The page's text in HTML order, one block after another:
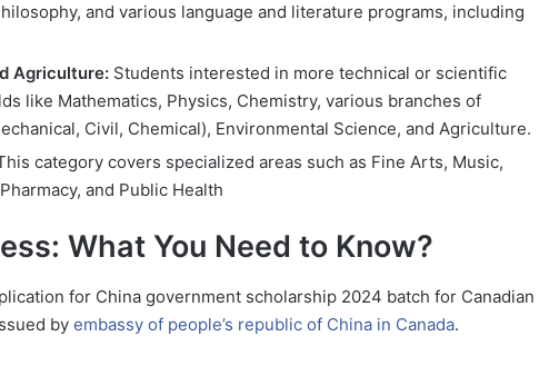
and various language and literature programs, including
Agriculture: Students interested in more technical or scientific
like Mathematics, Physics, Chemistry, various branches of
Civil, Chemical), Environmental Science, and Agriculture.
category covers specialized areas such as Fine Arts, Music,
and Public Health
What You Need to Know?
for China government scholarship 2024 batch for Canadian
by embassy of people’s republic of China in Canada.